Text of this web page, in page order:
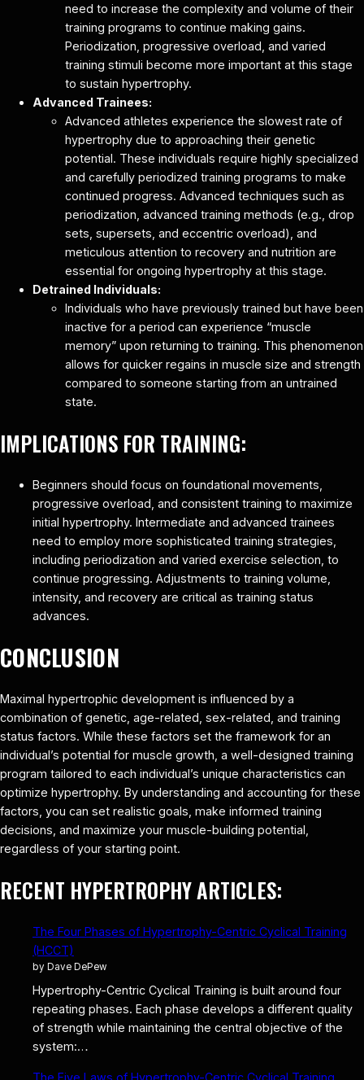
need to increase the complexity and volume of their
training programs to continue making gains.
Periodization, progressive overload, and varied
training stimuli become more important at this stage
to sustain hypertrophy.
Advanced Trainees:
Advanced athletes experience the slowest rate of
hypertrophy due to approaching their genetic
potential. These individuals require highly specialized
and carefully periodized training programs to make
continued progress. Advanced techniques such as
periodization, advanced training methods (e.g., drop
sets, supersets, and eccentric overload), and
meticulous attention to recovery and nutrition are
essential for ongoing hypertrophy at this stage.
Detrained Individuals:
Individuals who have previously trained but have been
inactive for a period can experience “muscle
memory” upon returning to training. This phenomenon
allows for quicker regains in muscle size and strength
compared to someone starting from an untrained
state.
IMPLICATIONS FOR TRAINING:
Beginners should focus on foundational movements,
progressive overload, and consistent training to maximize
initial hypertrophy. Intermediate and advanced trainees
need to employ more sophisticated training strategies,
including periodization and varied exercise selection, to
continue progressing. Adjustments to training volume,
intensity, and recovery are critical as training status
advances.
CONCLUSION
Maximal hypertrophic development is influenced by a
combination of genetic, age-related, sex-related, and training
status factors. While these factors set the framework for an
individual’s potential for muscle growth, a well-designed training
program tailored to each individual’s unique characteristics can
optimize hypertrophy. By understanding and accounting for these
factors, you can set realistic goals, make informed training
decisions, and maximize your muscle-building potential,
regardless of your starting point.
RECENT HYPERTROPHY ARTICLES:
The Four Phases of Hypertrophy-Centric Cyclical Training
(HCCT)
by Dave DePew
Hypertrophy-Centric Cyclical Training is built around four
repeating phases. Each phase develops a different quality
of strength while maintaining the central objective of the
system:…
The Five Laws of Hypertrophy-Centric Cyclical Training